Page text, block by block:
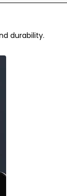
durability.